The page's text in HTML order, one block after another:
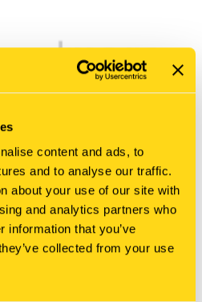
content and ads, to
and to analyse our traffic.
about your use of our site with
and analytics partners who
information that you’ve
collected from your use
New Holland
L107161 CAP
$94.75